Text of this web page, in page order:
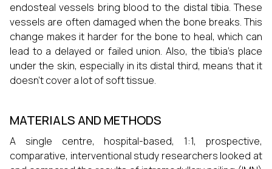
endosteal vessels bring blood to the distal tibia. These
vessels are often damaged when the bone breaks. This
change makes it harder for the bone to heal, which can
lead to a delayed or failed union. Also, the tibia's place
under the skin, especially in its distal third, means that it
doesn't cover a lot of soft tissue.
MATERIALS AND METHODS
A single centre, hospital-based, 1:1, prospective,
comparative, interventional study researchers looked at